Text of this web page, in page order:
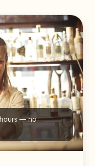
hours — no